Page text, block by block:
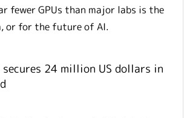
fewer GPUs than major labs is the
or for the future of AI.
secures 24 million US dollars in